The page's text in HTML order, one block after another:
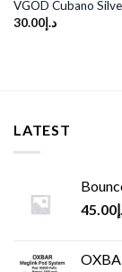
VGOD Cubano
د.إ30.00
LATEST
45.00